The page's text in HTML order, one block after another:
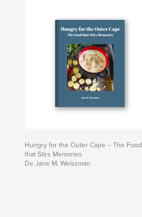
Hungry for the Outer Cape -- The Food
that Stirs Memories
De Jane M. Weissman